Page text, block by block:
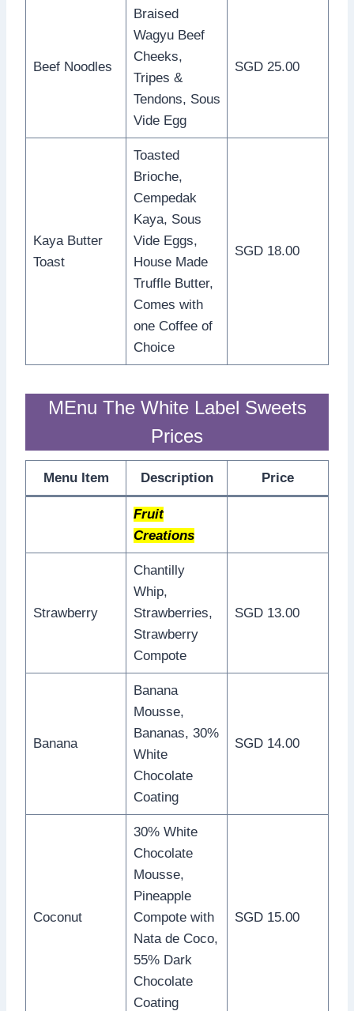
Beef Noodles
Braised
Wagyu Beef
Cheeks,
Tripes &
Tendons, Sous
Vide Egg
SGD 25.00
Kaya Butter
Toast
Toasted
Brioche,
Cempedak
Kaya, Sous
Vide Eggs,
House Made
Truffle Butter,
Comes with
one Coffee of
Choice
SGD 18.00
MEnu The White Label Sweets
Prices
Menu Item Description Price
Fruit
Creations
Strawberry
Chantilly
Whip,
Strawberries,
Strawberry
Compote
SGD 13.00
Banana
Banana
Mousse,
Bananas, 30%
White
Chocolate
Coating
SGD 14.00
Coconut
30% White
Chocolate
Mousse,
Pineapple
Compote with
Nata de Coco,
55% Dark
Chocolate
Coating
SGD 15.00